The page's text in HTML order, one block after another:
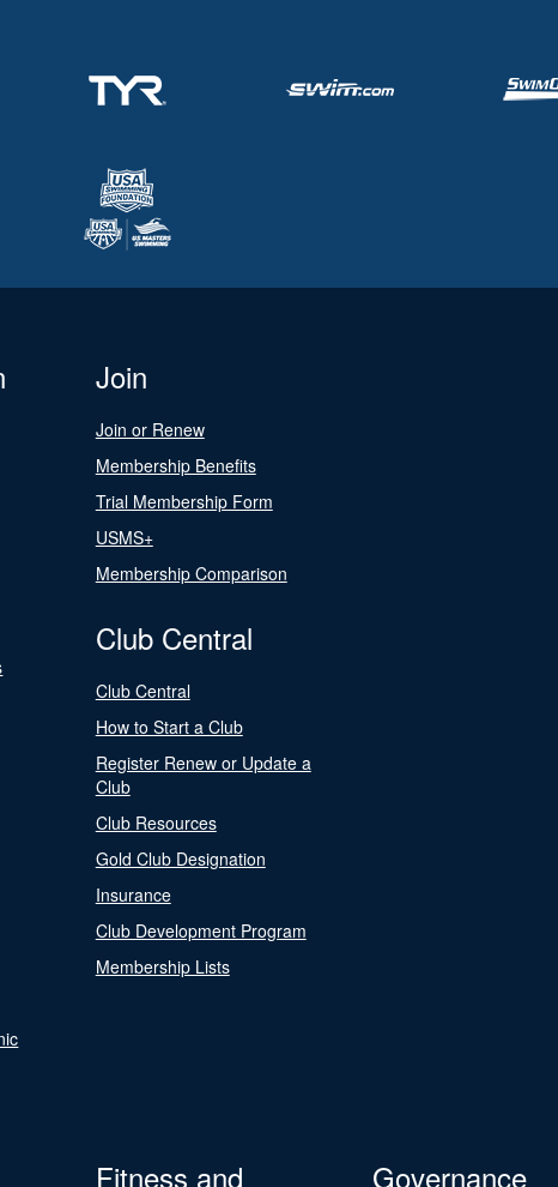
Join
Join or Renew
Membership Benefits
Trial Membership Form
USMS+
Membership Comparison
Club Central
Club Central
How to Start a Club
Register Renew or Update a
Club
Club Resources
Gold Club Designation
Insurance
Club Development Program
Membership Lists
Fitness and
Governance